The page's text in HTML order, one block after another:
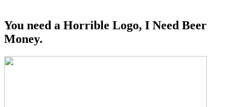
You need a Horrible Logo, I Need Beer
Money.